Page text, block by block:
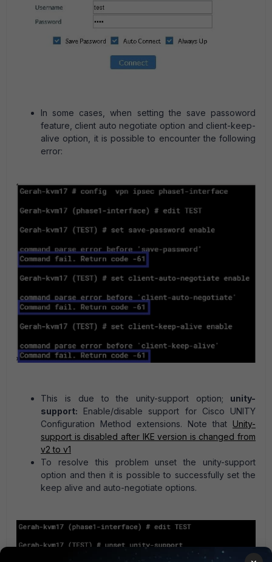
In some cases, when setting the save passoword
feature, client auto negotiate option and client-keep-
alive option, it is possible to encounter the following
error:
This is due to the unity-support option; unity-
support: Enable/disable support for Cisco UNITY
Configuration Method extensions. Note that Unity-
support is disabled after IKE version is changed from
v2 to v1
To resolve this problem unset the unity-support
option and then it is possible to successfully set the
keep alive and auto-negotiate options.